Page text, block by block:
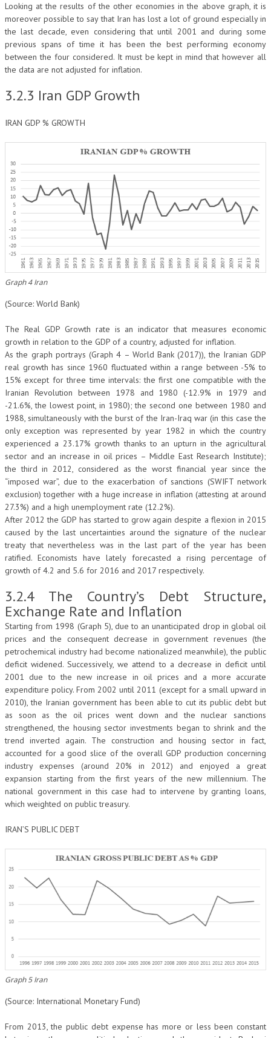
Looking at the results of the other economies in the above graph, it is
moreover possible to say that Iran has lost a lot of ground especially in
the last decade, even considering that until 2001 and during some
previous spans of time it has been the best performing economy
between the four considered. It must be kept in mind that however all
the data are not adjusted for inflation.
3.2.3 Iran GDP Growth
IRAN GDP % GROWTH
Graph 4 Iran
(Source: World Bank)
The Real GDP Growth rate is an indicator that measures economic
growth in relation to the GDP of a country, adjusted for inflation.
As the graph portrays (Graph 4 – World Bank (2017)), the Iranian GDP
real growth has since 1960 fluctuated within a range between -5% to
15% except for three time intervals: the first one compatible with the
Iranian Revolution between 1978 and 1980 (-12.9% in 1979 and
-21.6%, the lowest point, in 1980); the second one between 1980 and
1988, simultaneously with the burst of the Iran-Iraq war (in this case the
only exception was represented by year 1982 in which the country
experienced a 23.17% growth thanks to an upturn in the agricultural
sector and an increase in oil prices – Middle East Research Institute);
the third in 2012, considered as the worst financial year since the
“imposed war”, due to the exacerbation of sanctions (SWIFT network
exclusion) together with a huge increase in inflation (attesting at around
27.3%) and a high unemployment rate (12.2%).
After 2012 the GDP has started to grow again despite a flexion in 2015
caused by the last uncertainties around the signature of the nuclear
treaty that nevertheless was in the last part of the year has been
ratified. Economists have lately forecasted a rising percentage of
growth of 4.2 and 5.6 for 2016 and 2017 respectively.
3.2.4 The Country’s Debt Structure,
Exchange Rate and Inflation
Starting from 1998 (Graph 5), due to an unanticipated drop in global oil
prices and the consequent decrease in government revenues (the
petrochemical industry had become nationalized meanwhile), the public
deficit widened. Successively, we attend to a decrease in deficit until
2001 due to the new increase in oil prices and a more accurate
expenditure policy. From 2002 until 2011 (except for a small upward in
2010), the Iranian government has been able to cut its public debt but
as soon as the oil prices went down and the nuclear sanctions
strengthened, the housing sector investments began to shrink and the
trend inverted again. The construction and housing sector in fact,
accounted for a good slice of the overall GDP production concerning
industry expenses (around 20% in 2012) and enjoyed a great
expansion starting from the first years of the new millennium. The
national government in this case had to intervene by granting loans,
which weighted on public treasury.
IRAN’S PUBLIC DEBT
Graph 5 Iran
(Source: International Monetary Fund)
From 2013, the public debt expense has more or less been constant